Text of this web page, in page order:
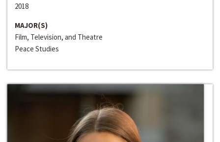
2018
MAJOR(S)
Film, Television, and Theatre
Peace Studies